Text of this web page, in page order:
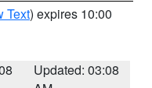
Text) expires 10:00
Updated: 03:08